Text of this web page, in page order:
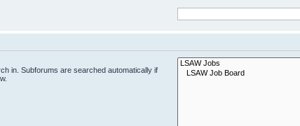
in. Subforums are searched automatically if